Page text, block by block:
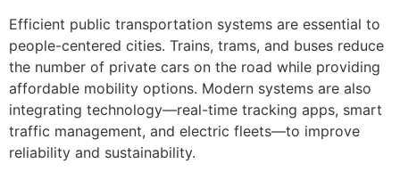
Efficient public transportation systems are essential to
people-centered cities. Trains, trams, and buses reduce
the number of private cars on the road while providing
affordable mobility options. Modern systems are also
integrating technology—real-time tracking apps, smart
traffic management, and electric fleets—to improve
reliability and sustainability.